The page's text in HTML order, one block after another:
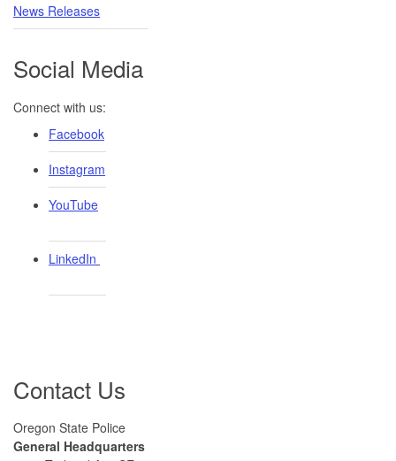
News Releases
Social Media
Connect with us:
Facebook
Instagram
YouTube
LinkedIn ​
Contact Us
Oregon State Police
General Headquarters